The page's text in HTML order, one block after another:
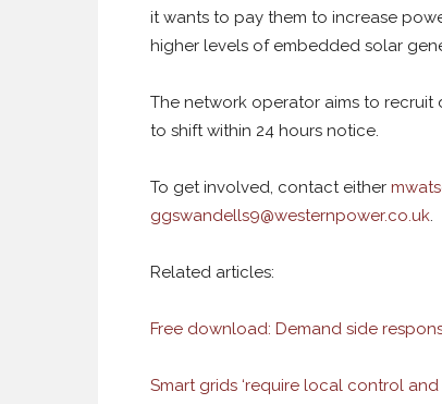
it wants to pay them to increase
higher levels of embedded solar
The network operator aims to
to shift within 24 hours notice.
To get involved, contact either
ggswandells9@westernpower.co.uk.
Related articles:
Free download: Demand side
Smart grids ‘require local control and